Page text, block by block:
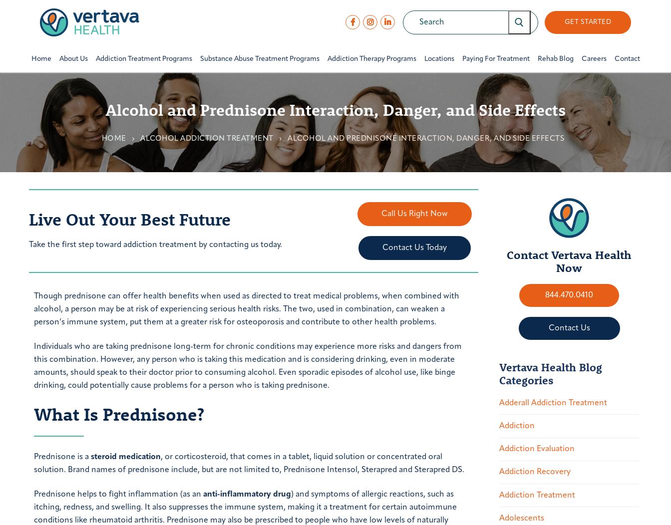
GET STARTED
Home About Us Addiction Treatment Programs Substance Abuse Treatment Programs Addiction Therapy Programs Locations Paying For Treatment Rehab Blog Careers Contact
Alcohol and Prednisone Interaction, Danger, and Side Effects
HOME ALCOHOL ADDICTION TREATMENT ALCOHOL AND PREDNISONE INTERACTION, DANGER, AND SIDE EFFECTS
Live Out Your Best Future
Take the first step toward addiction treatment by contacting us today.
Call Us Right Now
Contact Us Today
Though prednisone can offer health benefits when used as directed to treat medical problems, when combined with
alcohol, a person may be at risk of experiencing serious health risks. The two, used in combination, can weaken a
person’s immune system, put them at a greater risk for osteoporosis and contribute to other health problems.
Individuals who are taking prednisone long-term for chronic conditions may experience more risks and dangers from
this combination. However, any person who is taking this medication and is considering drinking, even in moderate
amounts, should speak to their doctor prior to consuming alcohol. Even sporadic episodes of alcohol use, like binge
drinking, could potentially cause problems for a person who is taking prednisone.
What Is Prednisone?
Prednisone is a steroid medication, or corticosteroid, that comes in a tablet, liquid solution or concentrated oral
solution. Brand names of prednisone include, but are not limited to, Prednisone Intensol, Sterapred and Sterapred DS.
Prednisone helps to fight inflammation (as an anti-inflammatory drug) and symptoms of allergic reactions, such as
itching, redness, and swelling. It also suppresses the immune system, making it a treatment for certain autoimmune
conditions like rheumatoid arthritis. Prednisone may also be prescribed to people who have low levels of naturally
Contact Vertava Health
Now
844.470.0410
Contact Us
Vertava Health Blog
Categories
Adderall Addiction Treatment
Addiction
Addiction Evaluation
Addiction Recovery
Addiction Treatment
Adolescents